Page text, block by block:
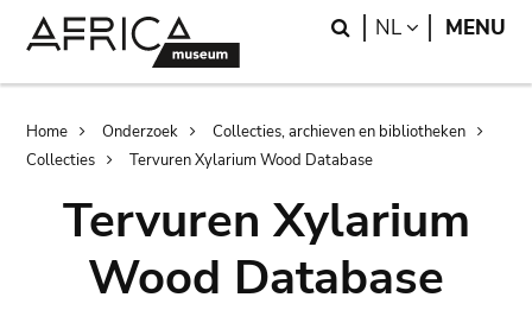
Search
NL LANGUAGE
MENU
Breadcrumb
Home Onderzoek
Collecties, archieven en bibliotheken
Collecties
Tervuren Xylarium Wood Database
Tervuren Xylarium
Wood Database